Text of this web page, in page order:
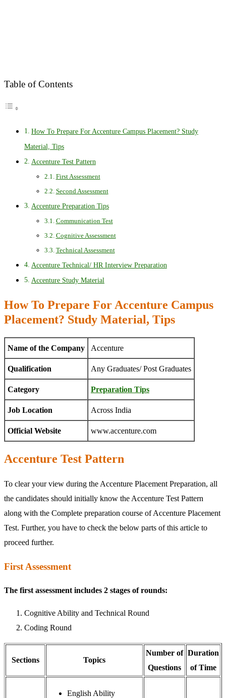
Table of Contents
How To Prepare For Accenture Campus Placement? Study
Material, Tips
Accenture Test Pattern
First Assessment
Second Assessment
Accenture Preparation Tips
Communication Test
Cognitive Assessment
Technical Assessment
Accenture Technical/ HR Interview Preparation
Accenture Study Material
How To Prepare For Accenture Campus
Placement? Study Material, Tips
Name of the Company Accenture
Qualification Any Graduates/ Post Graduates
Category Preparation Tips
Job Location Across India
Official Website www.accenture.com
Accenture Test Pattern
To clear your view during the Accenture Placement Preparation, all
the candidates should initially know the Accenture Test Pattern
along with the Complete preparation course of Accenture Placement
Test. Further, you have to check the below parts of this article to
proceed further.
First Assessment
The first assessment includes 2 stages of rounds:
Cognitive Ability and Technical Round
Coding Round
Sections Topics
Number of
Questions
Duration
of Time
English Ability